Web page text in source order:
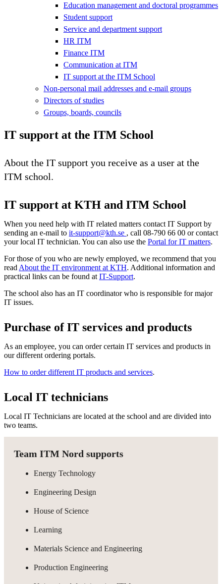
Education management and doctoral programmes
Student support
Service and department support
HR ITM
Finance ITM
Communication at ITM
IT support at the ITM School
Non-personal mail addresses and e-mail groups
Directors of studies
Groups, boards, councils
IT support at the ITM School
About the IT support you receive as a user at the
ITM school.
IT support at KTH and ITM School
When you need help with IT related matters contact IT Support by
sending an e-mail to it-support@kth.se , call 08-790 66 00 or contact
your local IT technician. You can also use the Portal for IT matters.
For those of you who are newly employed, we recommend that you
read About the IT environment at KTH. Additional information and
practical links can be found at IT-Support.
The school also has an IT coordinator who is responsible for major
IT issues.
Purchase of IT services and products
As an employee, you can order certain IT services and products in
our different ordering portals.
How to order different IT products and services.
Local IT technicians
Local IT Technicians are located at the school and are divided into
two teams.
Team ITM Nord supports
Energy Technology
Engineering Design
House of Science
Learning
Materials Science and Engineering
Production Engineering